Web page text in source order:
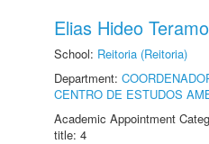
Elias Hideo
School: Reitoria (Reitoria)
Department:
CENTRO DE ESTUDOS
Academic Appointment
title: 4